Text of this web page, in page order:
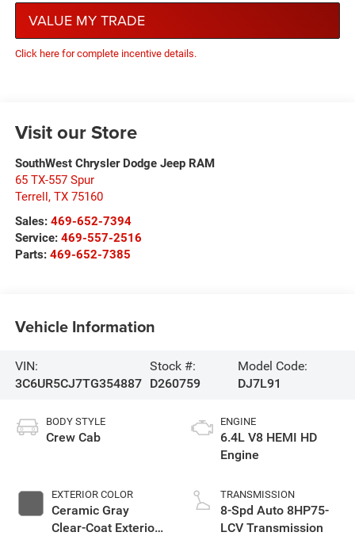
VALUE MY TRADE
Click here for complete incentive details.
Visit our Store
SouthWest Chrysler Dodge Jeep RAM
65 TX-557 Spur
Terrell, TX 75160
Sales: 469-652-7394
Service: 469-557-2516
Parts: 469-652-7385
Vehicle Information
VIN:
3C6UR5CJ7TG354887
Stock #:
D260759
Model Code:
DJ7L91
BODY STYLE
Crew Cab
EXTERIOR COLOR
Ceramic Gray
Clear-Coat Exterior
ENGINE
6.4L V8 HEMI HD
Engine
TRANSMISSION
8-Spd Auto 8HP75-
LCV Transmission